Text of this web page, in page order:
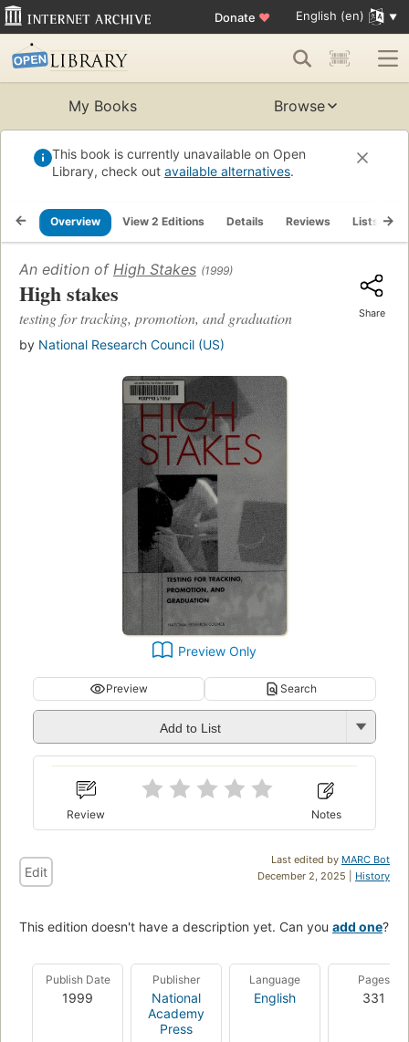
Donate ♥ English (en)
My Books Browse
This book is currently unavailable on Open
Library, check out available alternatives.
Overview View 2 Editions Details Reviews Lists
An edition of High Stakes (1999)
High stakes
testing for tracking, promotion, and graduation
by National Research Council (US)
Share
Preview Only
Preview Search
Add to List
Review Notes
Last edited by MARC Bot
December 2, 2025 | History
Edit
This edition doesn't have a description yet. Can you add one?
Publish Date
1999
Publisher
National
Academy
Press
Language
English
Pages
331